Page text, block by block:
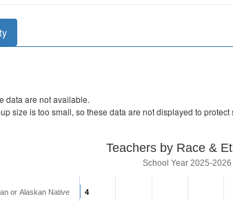
data are not available.
size is too small, so these data are not displayed to protect
Teachers by Race &
School Year 2025-2026
4
4
or Alaskan Native